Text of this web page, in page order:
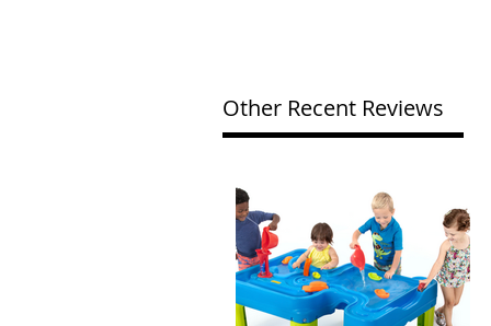
Other Recent Reviews